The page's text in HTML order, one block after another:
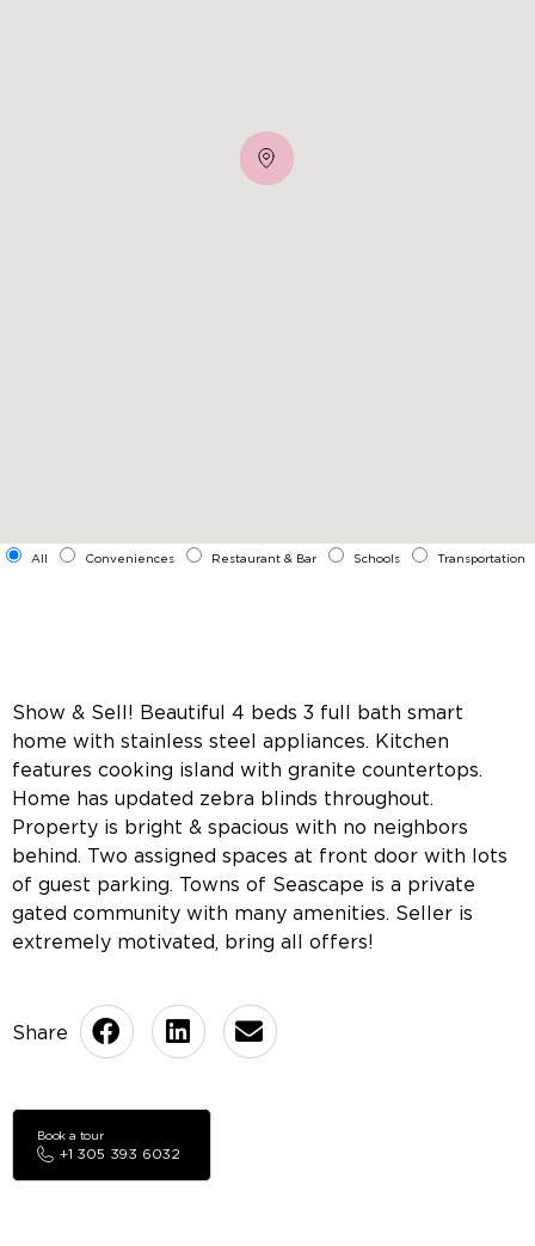
All Conveniences Restaurant & Bar Schools Transportation
Show & Sell! Beautiful 4 beds 3 full bath smart
home with stainless steel appliances. Kitchen
features cooking island with granite countertops.
Home has updated zebra blinds throughout.
Property is bright & spacious with no neighbors
behind. Two assigned spaces at front door with lots
of guest parking. Towns of Seascape is a private
gated community with many amenities. Seller is
extremely motivated, bring all offers!
+1 305 393 6032
Book a tour